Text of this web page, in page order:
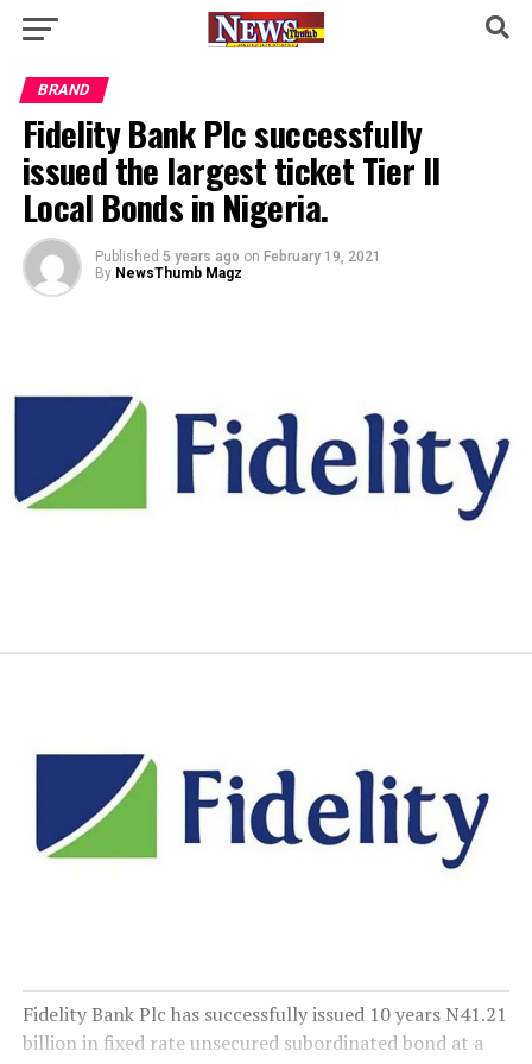
BRAND
Fidelity Bank Plc successfully
issued the largest ticket Tier II
Local Bonds in Nigeria.
Published 5 years ago on February 19, 2021
By NewsThumb Magz
Fidelity Bank Plc has successfully issued 10 years N41.21
billion in fixed rate unsecured subordinated bond at a